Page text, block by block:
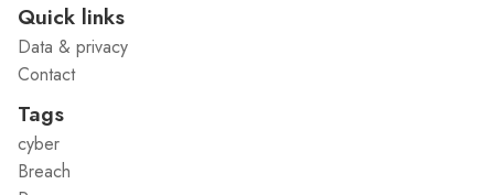
Quick links
Data & privacy
Contact
Tags
cyber
Breach